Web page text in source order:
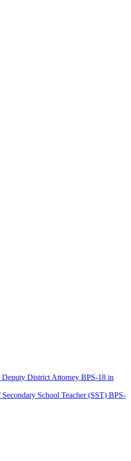
District Attorney BPS-18 in
School Teacher (SST) BPS-